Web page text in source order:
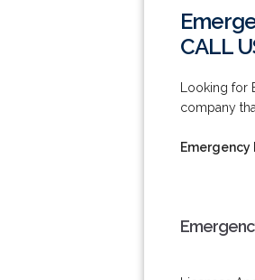
CALL
Looking
company
Emergency